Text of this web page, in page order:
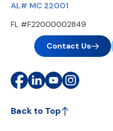
AL# MC 22001
FL #F22000002849
Contact Us
Back to Top